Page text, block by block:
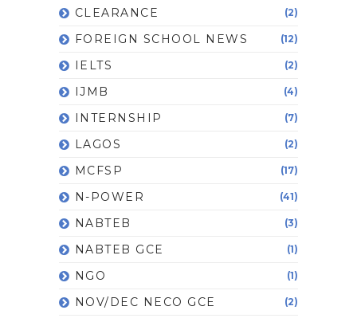
CLEARANCE (2)
FOREIGN SCHOOL NEWS (12)
IELTS (2)
IJMB (4)
INTERNSHIP (7)
LAGOS (2)
MCFSP (17)
N-POWER (41)
NABTEB (3)
NABTEB GCE (1)
NGO (1)
NOV/DEC NECO GCE (2)